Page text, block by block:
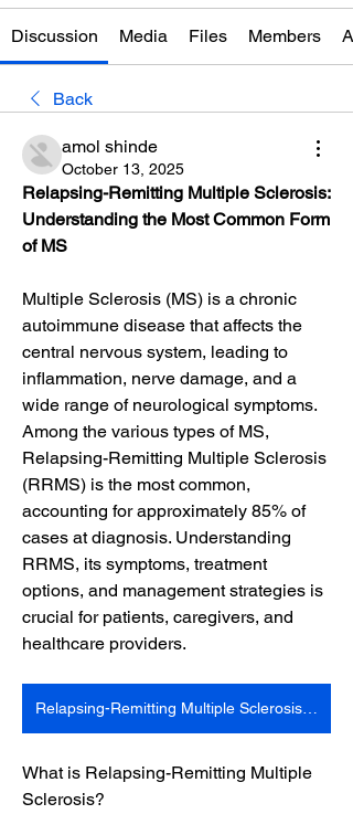
Discussion Media Files Members
Back
amol shinde
October 13, 2025
Relapsing-Remitting Multiple Sclerosis:
Understanding the Most Common Form
of MS
Multiple Sclerosis (MS) is a chronic
autoimmune disease that affects the
central nervous system, leading to
inflammation, nerve damage, and a
wide range of neurological symptoms.
Among the various types of MS,
Relapsing-Remitting Multiple Sclerosis
(RRMS) is the most common,
accounting for approximately 85% of
cases at diagnosis. Understanding
RRMS, its symptoms, treatment
options, and management strategies is
crucial for patients, caregivers, and
healthcare providers.
What is Relapsing-Remitting Multiple
Sclerosis?